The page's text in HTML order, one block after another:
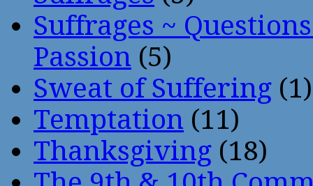
Suffrages ~
Passion (5)
Sweat of Suffering (1)
Temptation (11)
Thanksgiving (18)